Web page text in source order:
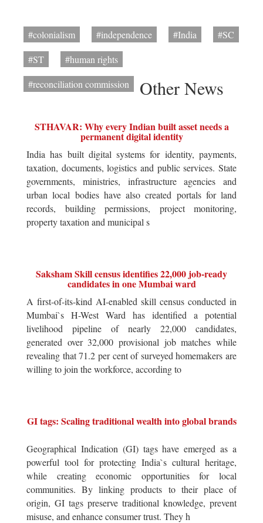
#colonialism #independence #India
#SC
#ST
#human rights
#reconciliation commission
Other News
STHAVAR: Why every Indian built asset needs a
permanent digital identity
India has built digital systems for identity, payments,
taxation, documents, logistics and public services. State
governments, ministries, infrastructure agencies and
urban local bodies have also created portals for land
records, building permissions, project monitoring,
property taxation and municipal s
Saksham Skill census identifies 22,000 job-ready
candidates in one Mumbai ward
A first-of-its-kind AI-enabled skill census conducted in
Mumbai`s H-West Ward has identified a potential
livelihood pipeline of nearly 22,000 candidates,
generated over 32,000 provisional job matches while
revealing that 71.2 per cent of surveyed homemakers are
willing to join the workforce, according to
GI tags: Scaling traditional wealth into global brands
Geographical Indication (GI) tags have emerged as a
powerful tool for protecting India`s cultural heritage,
while creating economic opportunities for local
communities. By linking products to their place of
origin, GI tags preserve traditional knowledge, prevent
misuse, and enhance consumer trust. They h